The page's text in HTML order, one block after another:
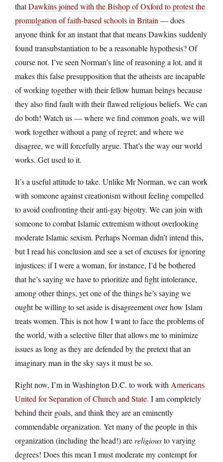
thatDawkins joined with the Bishop of Oxford to protest the
promulgation of faith-based schools in Britain — does
anyone think for an instant that that means Dawkins suddenly
found transubstantiation to be a reasonable hypothesis? Of
course not. I’ve seen Norman’s line of reasoning a lot, and it
makes this false presupposition that the atheists are incapable
of working together with their fellow human beings because
they also find fault with their flawed religious beliefs. We can
do both! Watch us — where we find common goals, we will
work together without a pang of regret; and where we
disagree, we will forcefully argue. That’s the way our world
works. Get used to it.
It’s a useful attitude to take. Unlike Mr Norman, we can work
with someone against creationism without feeling compelled
to avoid confronting their anti-gay bigotry. We can join with
someone to combat Islamic extremism without overlooking
moderate Islamic sexism. Perhaps Norman didn’t intend this,
but I read his conclusion and see a set of excuses for ignoring
injustices; if I were a woman, for instance, I’d be bothered
that he’s saying we have to prioritize and fight intolerance,
among other things, yet one of the things he’s saying we
ought be willing to set aside is disagreement over how Islam
treats women. This is not how I want to face the problems of
the world, with a selective filter that allows me to minimize
issues as long as they are defended by the pretext that an
imaginary man in the sky says it must be so.
Right now, I’m in Washington D.C. to work with Americans
United for Separation of Church and State. I am completely
behind their goals, and think they are an eminently
commendable organization. Yet many of the people in this
organization (including the head!) are religiousto varying
degrees! Does this mean I must moderate my contempt for